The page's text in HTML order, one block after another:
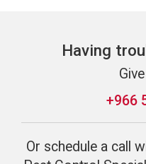
Having
+966
Or schedule a call